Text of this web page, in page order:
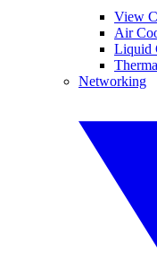
View
Air
Liquid
Networking